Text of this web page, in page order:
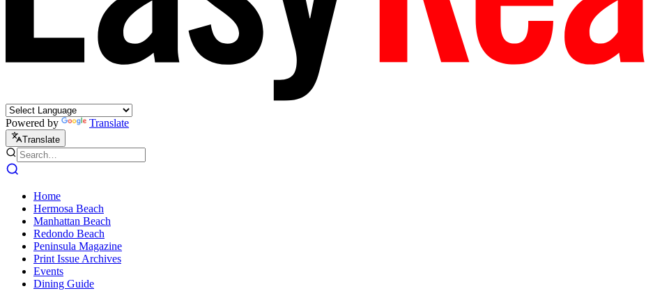
Powered by Translate
Translate
Home
Hermosa Beach
Manhattan Beach
Redondo Beach
Peninsula Magazine
Print Issue Archives
Events
Dining Guide